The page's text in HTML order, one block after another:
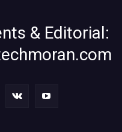
& Editorial: